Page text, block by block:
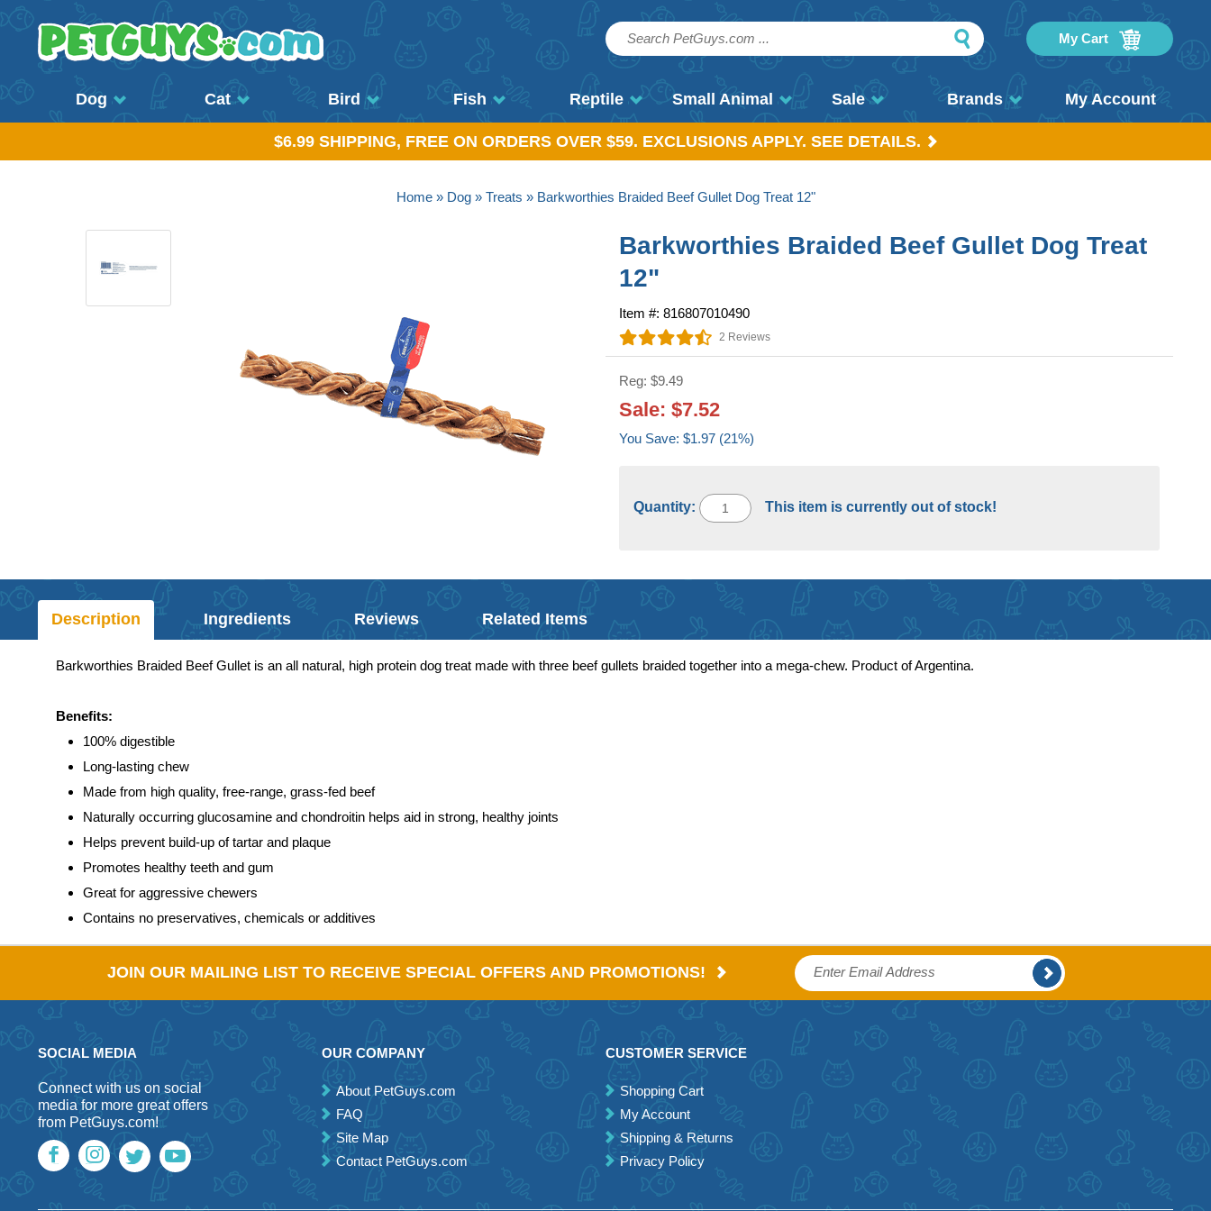
My Cart
Dog Cat Bird Fish Reptile Small Animal Sale Brands My Account
$6.99 SHIPPING, FREE ON ORDERS OVER $59. EXCLUSIONS APPLY. SEE DETAILS.
Home» Dog» Treats » Barkworthies Braided Beef Gullet Dog Treat 12"
Barkworthies Braided Beef Gullet Dog Treat
12"
Item #: 816807010490
2 Reviews
Reg: $9.49
Sale: $7.52
You Save: $1.97 (21%)
Quantity: This item is currently out of stock!
Description Ingredients Reviews Related Items
Barkworthies Braided Beef Gullet is an all natural, high protein dog treat made with three beef gullets braided together into a mega-chew. Product of Argentina.
Benefits:
100% digestible
Long-lasting chew
Made from high quality, free-range, grass-fed beef
Naturally occurring glucosamine and chondroitin helps aid in strong, healthy joints
Helps prevent build-up of tartar and plaque
Promotes healthy teeth and gum
Great for aggressive chewers
Contains no preservatives, chemicals or additives
JOIN OUR MAILING LIST TO RECEIVE SPECIAL OFFERS AND PROMOTIONS!
SOCIAL MEDIA
Connect with us on social
media for more great offers
from PetGuys.com!
OUR COMPANY
About PetGuys.com
FAQ
Site Map
Contact PetGuys.com
CUSTOMER SERVICE
Shopping Cart
My Account
Shipping & Returns
Privacy Policy